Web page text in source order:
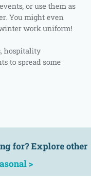
or use them as
You might even
work uniform!
hospitality
to spread some
for? Explore other
>